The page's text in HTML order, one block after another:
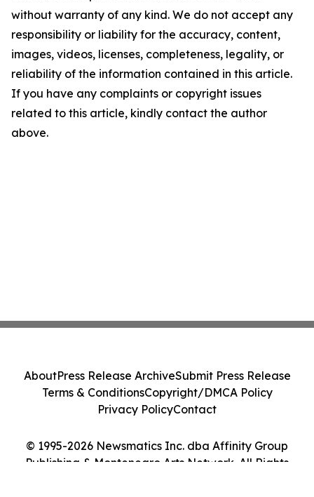
without warranty of any kind. We do not accept any
responsibility or liability for the accuracy, content,
images, videos, licenses, completeness, legality, or
reliability of the information contained in this article.
If you have any complaints or copyright issues
related to this article, kindly contact the author
above.
© 1995-2026 Newsmatics Inc. dba Affinity Group
Publishing & Montenegro Arts Network. All Rights
AboutPress Release ArchiveSubmit Press Release
Terms & ConditionsCopyright/DMCA Policy
Privacy PolicyContact